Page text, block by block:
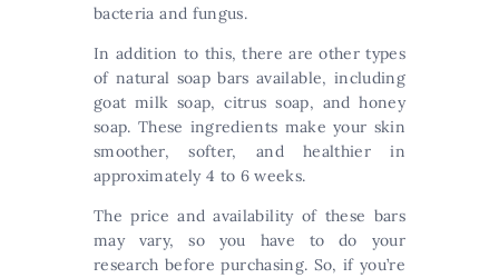
bacteria and fungus.
In addition to this, there are other types
of natural soap bars available, including
goat milk soap, citrus soap, and honey
soap. These ingredients make your skin
smoother, softer, and healthier in
approximately 4 to 6 weeks.
The price and availability of these bars
may vary, so you have to do your
research before purchasing. So, if you’re